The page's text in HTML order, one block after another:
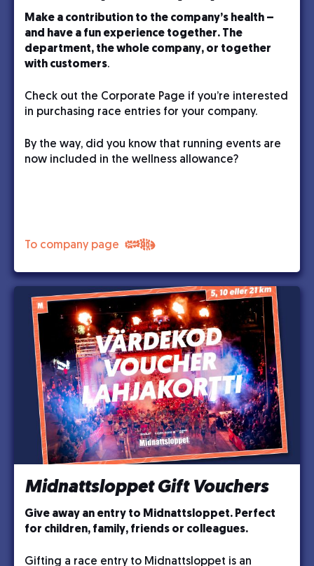
Make a contribution to the company’s health –
and have a fun experience together. The
department, the whole company, or together
with customers.
Check out the Corporate Page if you’re interested
in purchasing race entries for your company.
By the way, did you know that running events are
now included in the wellness allowance?
To company page
Midnattsloppet Gift Vouchers
Give away an entry to Midnattsloppet. Perfect
for children, family, friends or colleagues.
Gifting a race entry to Midnattsloppet is an